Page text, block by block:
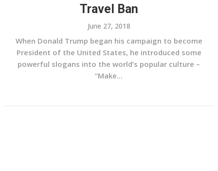
Travel Ban
June 27, 2018
When Donald Trump began his campaign to become
President of the United States, he introduced some
powerful slogans into the world’s popular culture –
“Make...